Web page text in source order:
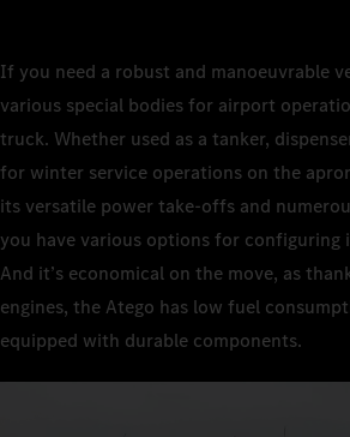
If you need a robust and manoeuvrable
various special bodies for airport
truck. Whether used as a tanker,
for winter service operations on the
its versatile power take-offs and
you have various options for configuring
And it’s economical on the move, as
engines, the Atego has low fuel
equipped with durable components.